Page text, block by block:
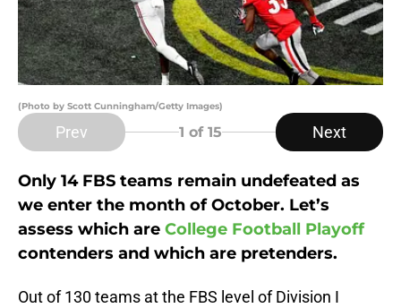
(Photo by Scott Cunningham/Getty Images)
Prev 1 of 15 Next
Only 14 FBS teams remain undefeated as
we enter the month of October. Let’s
assess which are College Football Playoff
contenders and which are pretenders.
Out of 130 teams at the FBS level of Division I